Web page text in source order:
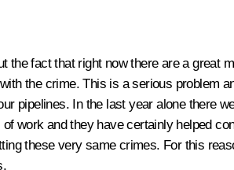
the fact that right now there are a
the crime. This is a serious problem
pipelines. In the last year alone there
work and they have certainly helped
these very same crimes. For this